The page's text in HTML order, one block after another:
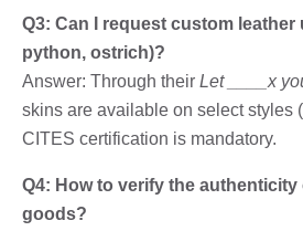
Q3: Can I request custom leather
python, ostrich)?
Answer: Through their Let ____x
skins are available on select styles
CITES certification is mandatory.
Q4: How to verify the authenticity
goods?